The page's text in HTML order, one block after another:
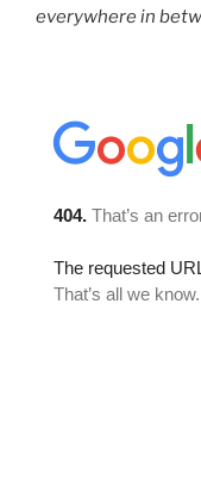
everywhere in